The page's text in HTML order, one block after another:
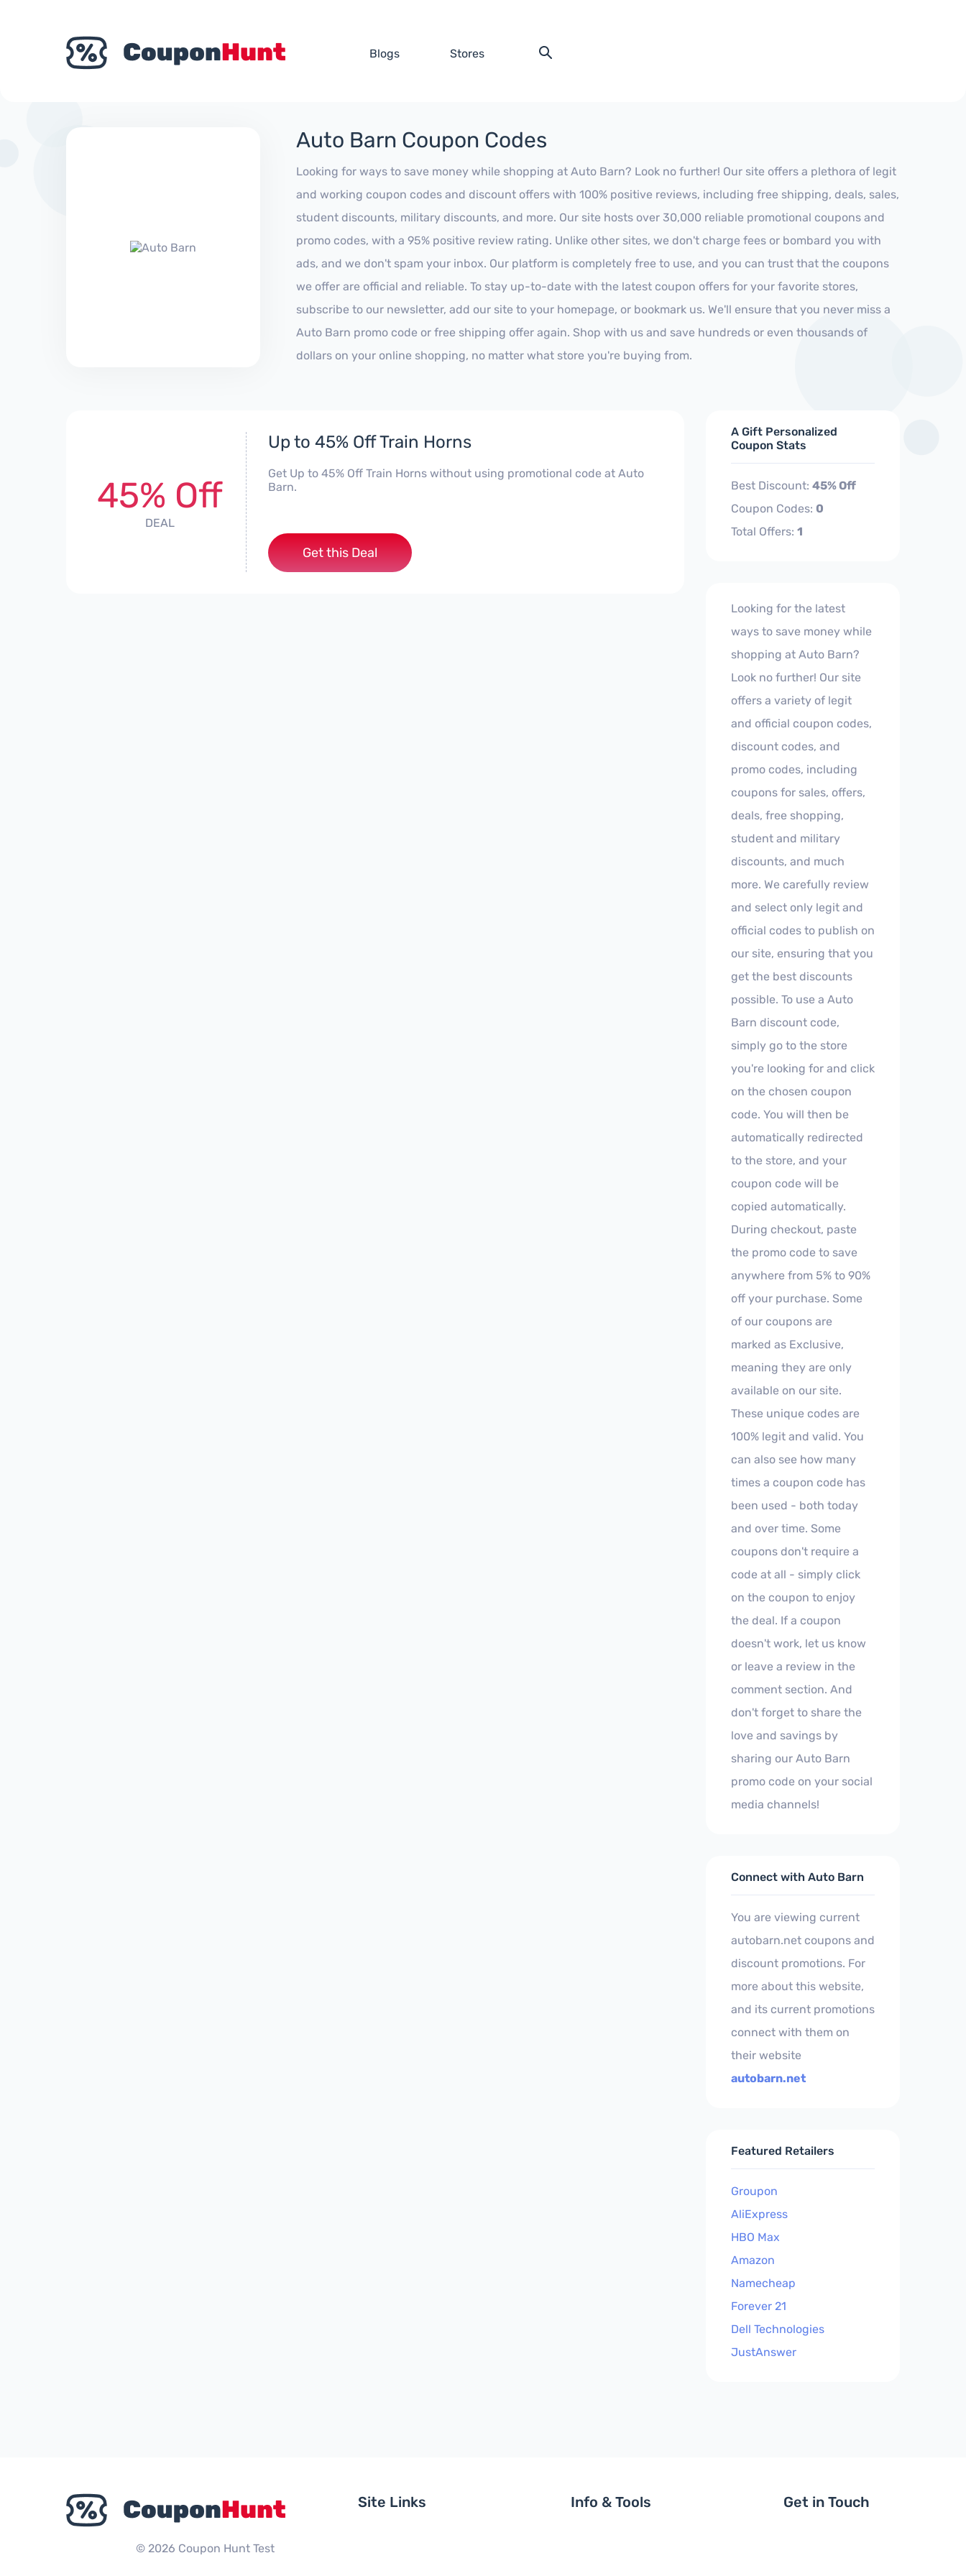
Blogs Stores
Auto Barn Coupon Codes
Looking for ways to save money while shopping at Auto Barn? Look no further! Our site offers a plethora of legit
and working coupon codes and discount offers with 100% positive reviews, including free shipping, deals, sales,
student discounts, military discounts, and more. Our site hosts over 30,000 reliable promotional coupons and
promo codes, with a 95% positive review rating. Unlike other sites, we don't charge fees or bombard you with
ads, and we don't spam your inbox. Our platform is completely free to use, and you can trust that the coupons
we offer are official and reliable. To stay up-to-date with the latest coupon offers for your favorite stores,
subscribe to our newsletter, add our site to your homepage, or bookmark us. We'll ensure that you never miss a
Auto Barn promo code or free shipping offer again. Shop with us and save hundreds or even thousands of
dollars on your online shopping, no matter what store you're buying from.
45% Off
DEAL
Up to 45% Off Train Horns
Get Up to 45% Off Train Horns without using promotional code at Auto
Barn.
Get this Deal
A Gift Personalized
Coupon Stats
Best Discount: 45% Off
Coupon Codes: 0
Total Offers: 1
Looking for the latest
ways to save money while
shopping at Auto Barn?
Look no further! Our site
offers a variety of legit
and official coupon codes,
discount codes, and
promo codes, including
coupons for sales, offers,
deals, free shopping,
student and military
discounts, and much
more. We carefully review
and select only legit and
official codes to publish on
our site, ensuring that you
get the best discounts
possible. To use a Auto
Barn discount code,
simply go to the store
you're looking for and click
on the chosen coupon
code. You will then be
automatically redirected
to the store, and your
coupon code will be
copied automatically.
During checkout, paste
the promo code to save
anywhere from 5% to 90%
off your purchase. Some
of our coupons are
marked as Exclusive,
meaning they are only
available on our site.
These unique codes are
100% legit and valid. You
can also see how many
times a coupon code has
been used - both today
and over time. Some
coupons don't require a
code at all - simply click
on the coupon to enjoy
the deal. If a coupon
doesn't work, let us know
or leave a review in the
comment section. And
don't forget to share the
love and savings by
sharing our Auto Barn
promo code on your social
media channels!
Connect with Auto Barn
You are viewing current
autobarn.net coupons and
discount promotions. For
more about this website,
and its current promotions
connect with them on
their website
autobarn.net
Featured Retailers
Groupon
AliExpress
HBO Max
Amazon
Namecheap
Forever 21
Dell Technologies
JustAnswer
© 2026 Coupon Hunt Test
Site Links Info & Tools Get in Touch